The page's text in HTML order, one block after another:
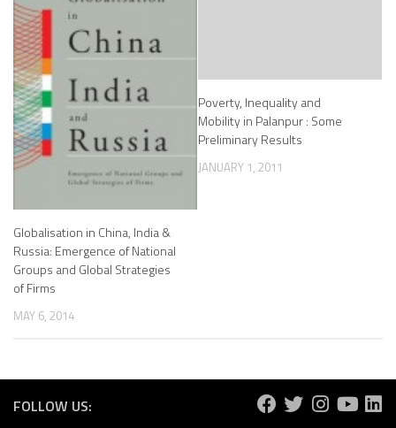
Globalisation in China, India &
Russia: Emergence of National
Groups and Global Strategies
of Firms
MAY 6, 2014
Poverty, Inequality and
Mobility in Palanpur : Some
Preliminary Results
JANUARY 1, 2011
FOLLOW US: